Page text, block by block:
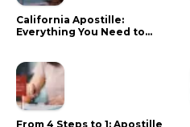
California Apostille:
Everything You Need to
From 4 Steps to 1: Apostille